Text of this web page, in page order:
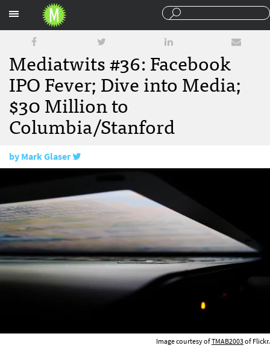
Mediatwits #36: Facebook
IPO Fever; Dive into Media;
$30 Million to
Columbia/Stanford
byMark Glaser
Image courtesy ofTMAB2003of Flickr.